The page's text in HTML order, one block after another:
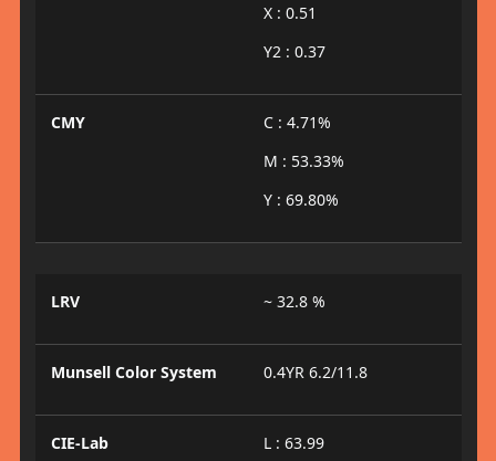
X : 0.51
Y2 : 0.37
CMY
C : 4.71%
M : 53.33%
Y : 69.80%
LRV ~ 32.8 %
Munsell Color System 0.4YR 6.2/11.8
CIE-Lab
L : 63.99